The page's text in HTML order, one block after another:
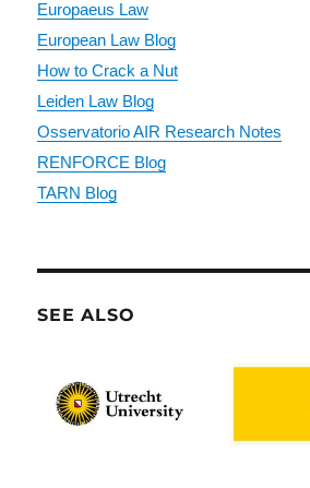
Europaeus Law
European Law Blog
How to Crack a Nut
Leiden Law Blog
Osservatorio AIR Research Notes
RENFORCE Blog
TARN Blog
SEE ALSO